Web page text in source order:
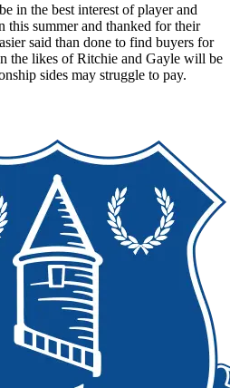
in the best interest of player and
summer and thanked for their
said than done to find buyers for
the likes of Ritchie and Gayle will be
sides may struggle to pay.